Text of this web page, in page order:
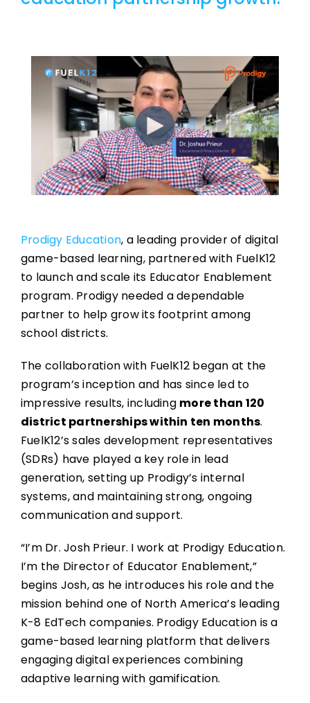
Prodigy Education, a leading provider of digital
game-based learning, partnered with FuelK12
to launch and scale its Educator Enablement
program. Prodigy needed a dependable
partner to help grow its footprint among
school districts.
The collaboration with FuelK12 began at the
program’s inception and has since led to
impressive results, including more than 120
district partnerships within ten months.
FuelK12’s sales development representatives
(SDRs) have played a key role in lead
generation, setting up Prodigy’s internal
systems, and maintaining strong, ongoing
communication and support.
“I’m Dr. Josh Prieur. I work at Prodigy Education.
I’m the Director of Educator Enablement,”
begins Josh, as he introduces his role and the
mission behind one of North America’s leading
K-8 EdTech companies. Prodigy Education is a
game-based learning platform that delivers
engaging digital experiences combining
adaptive learning with gamification.